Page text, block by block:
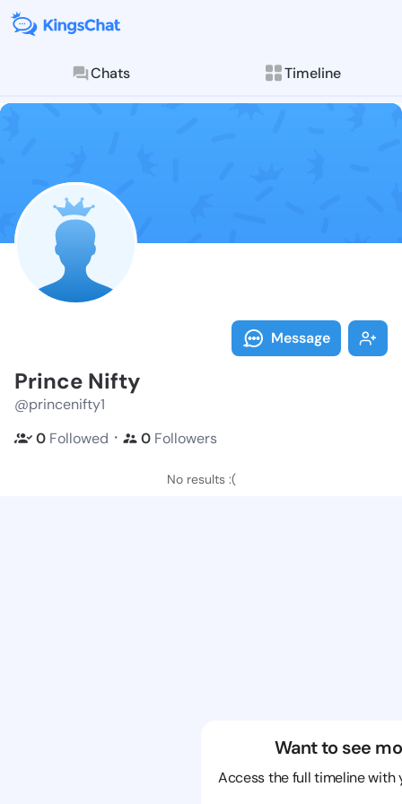
Chats Timeline
Follow Prince
Explore posts &
Message
Prince Nifty
@princenifty1
0 Followed ・ 0 Followers
No results :(
Want to see
Access the full timeline with